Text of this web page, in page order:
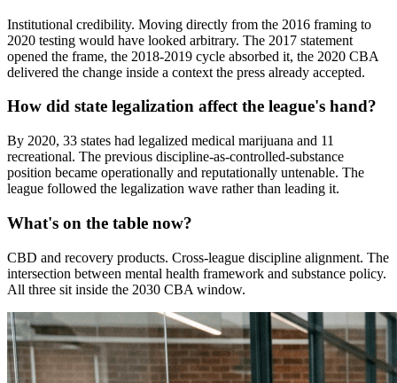
Institutional credibility. Moving directly from the 2016 framing to
2020 testing would have looked arbitrary. The 2017 statement
opened the frame, the 2018-2019 cycle absorbed it, the 2020 CBA
delivered the change inside a context the press already accepted.
How did state legalization affect the league's hand?
By 2020, 33 states had legalized medical marijuana and 11
recreational. The previous discipline-as-controlled-substance
position became operationally and reputationally untenable. The
league followed the legalization wave rather than leading it.
What's on the table now?
CBD and recovery products. Cross-league discipline alignment. The
intersection between mental health framework and substance policy.
All three sit inside the 2030 CBA window.